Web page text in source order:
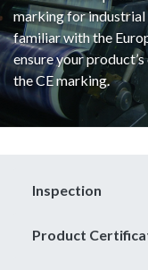
marking for industrial
familiar with the
ensure your
the CE marking.
Inspection
Product